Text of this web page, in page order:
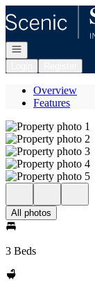
Open navigation
Overview
Features
All photos
3 Beds